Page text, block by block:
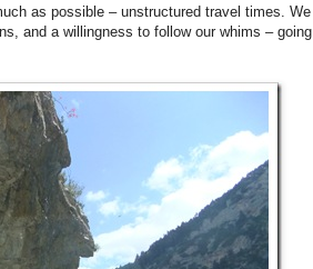
as possible – unstructured travel times. We
and a willingness to follow our whims – going